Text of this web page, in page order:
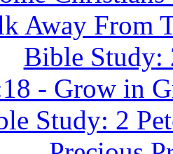
Away From
Bible Study:
- Grow in
Study: 2